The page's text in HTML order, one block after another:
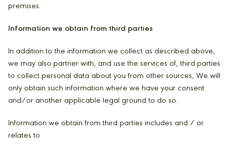
premises.
Information we obtain from third parties
In addition to the information we collect as described above,
we may also partner with, and use the services of, third parties
to collect personal data about you from other sources, We will
only obtain such information where we have your consent
and/or another applicable legal ground to do so.
Information we obtain from third parties includes and / or
relates to